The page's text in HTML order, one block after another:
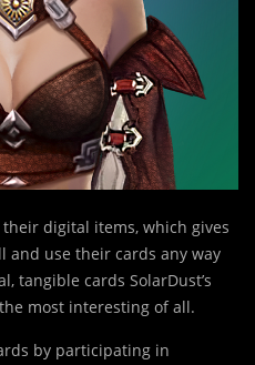
digital items, which gives
and use their cards any way
tangible cards SolarDust’s
most interesting of all.
by participating in